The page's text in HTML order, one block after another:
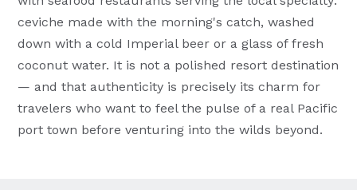
ceviche made with the morning's catch, washed
down with a cold Imperial beer or a glass of fresh
coconut water. It is not a polished resort destination
— and that authenticity is precisely its charm for
travelers who want to feel the pulse of a real Pacific
port town before venturing into the wilds beyond.